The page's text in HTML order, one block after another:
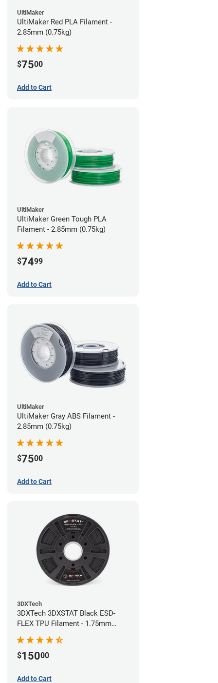
UltiMaker
UltiMaker Red PLA Filament -
2.85mm (0.75kg)
$7500
Add to Cart
UltiMaker
UltiMaker Green Tough PLA
Filament - 2.85mm (0.75kg)
$7499
Add to Cart
UltiMaker
UltiMaker Gray ABS Filament -
2.85mm (0.75kg)
$7500
Add to Cart
3DXTech
3DXTech 3DXSTAT Black ESD-
FLEX TPU Filament - 1.75mm
$15000
Add to Cart